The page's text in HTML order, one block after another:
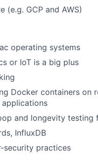
(e.g. GCP and AWS)
operating systems
or IoT is a big plus
Docker containers on
and longevity
InfluxDB
security practices